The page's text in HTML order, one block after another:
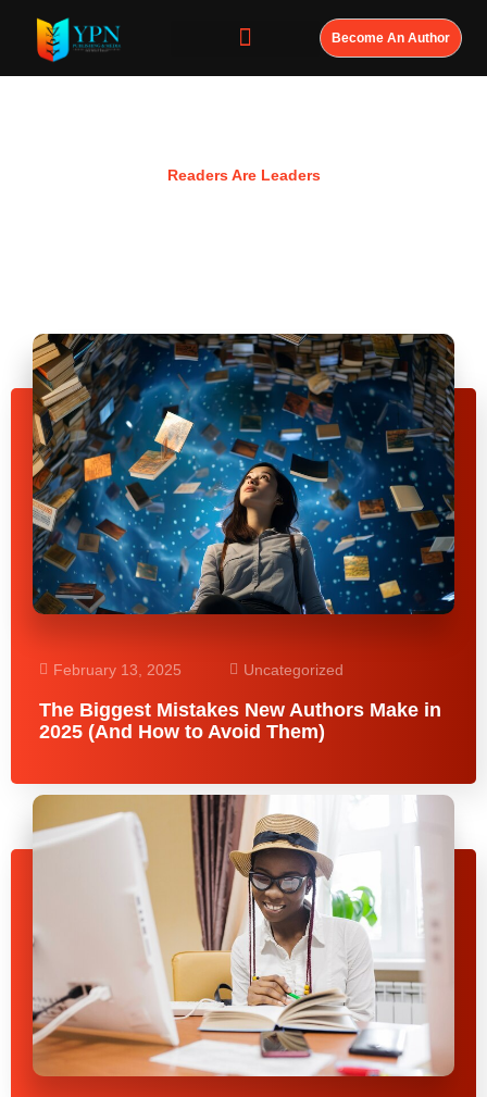
Become An Author
Readers Are Leaders
February 13, 2025 Uncategorized
The Biggest Mistakes New Authors Make in
2025 (And How to Avoid Them)